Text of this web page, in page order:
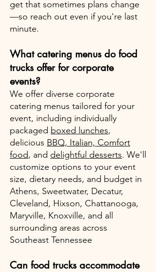
get that sometimes plans change
—so reach out even if you're last
minute.
What catering menus do food
trucks offer for corporate
events?
We offer diverse corporate
catering menus tailored for your
event, including individually
packaged boxed lunches,
delicious BBQ, Italian, Comfort
food, and delightful desserts. We'll
customize options to your event
size, dietary needs, and budget in
Athens, Sweetwater, Decatur,
Cleveland, Hixson, Chattanooga,
Maryville, Knoxville, and all
surrounding areas across
Southeast Tennessee
Can food trucks accommodate